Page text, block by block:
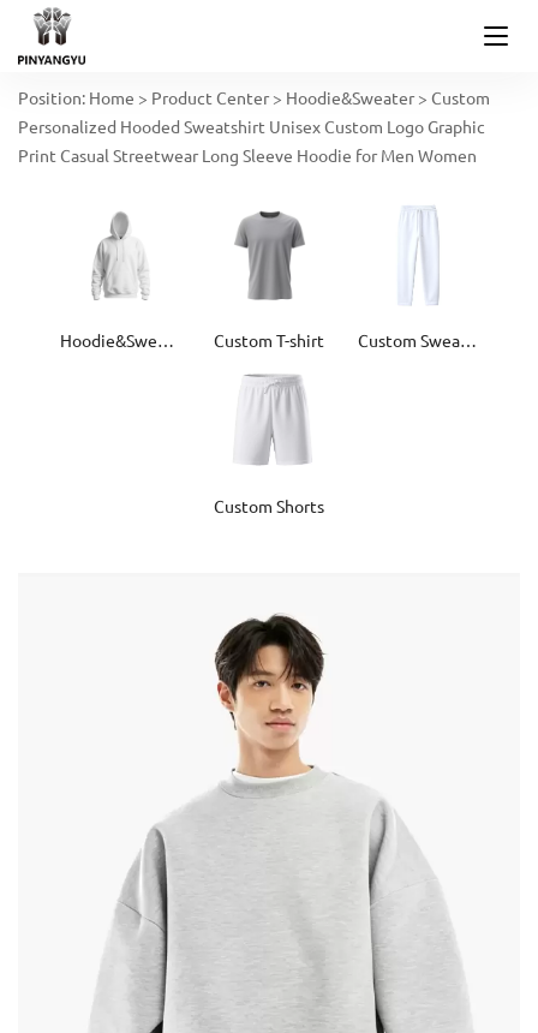
Position: Home > Product Center > Hoodie&Sweater > Custom
Personalized Hooded Sweatshirt Unisex Custom Logo Graphic
Print Casual Streetwear Long Sleeve Hoodie for Men Women
Hoodie&Sweater Custom T-shirt Custom Sweatpants
Custom Shorts